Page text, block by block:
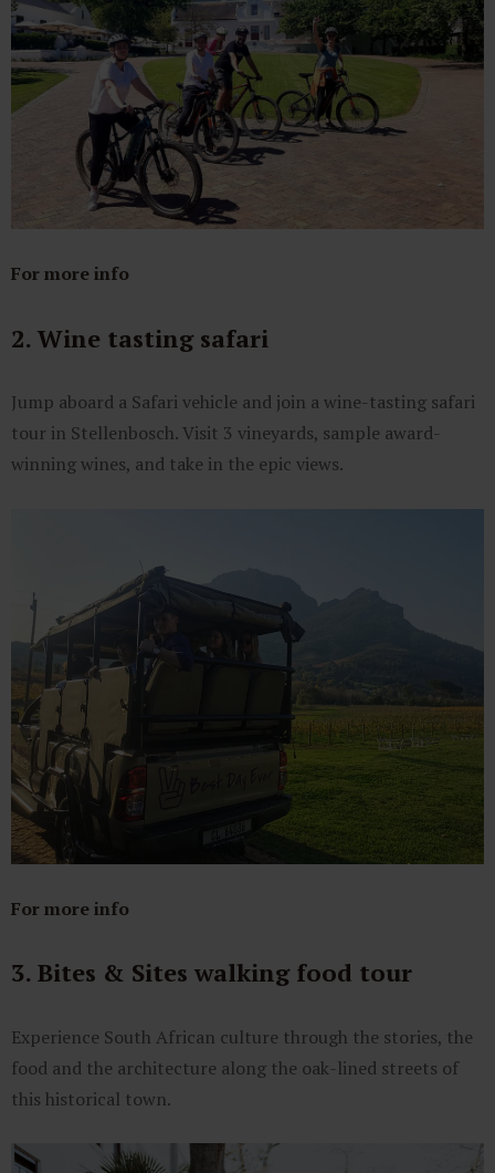
For more info
2. Wine tasting safari
Jump aboard a Safari vehicle and join a wine-tasting safari
tour in Stellenbosch. Visit 3 vineyards, sample award-
winning wines, and take in the epic views.
For more info
3. Bites & Sites walking food tour
Experience South African culture through the stories, the
food and the architecture along the oak-lined streets of
this historical town.